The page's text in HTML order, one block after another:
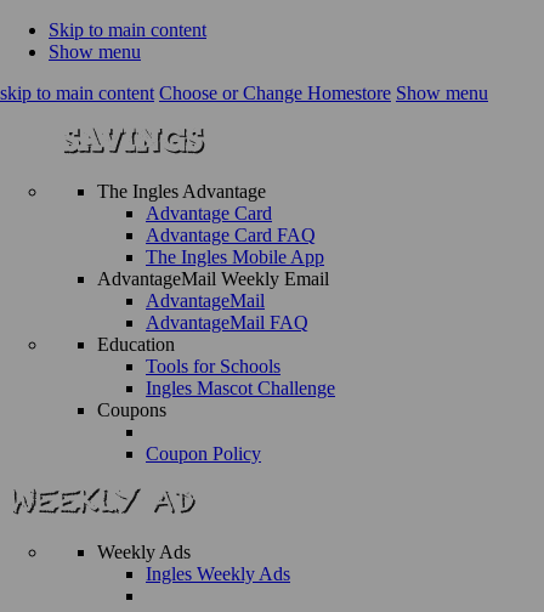
Skip to main content
Show menu
skip to main content Choose or Change Homestore Show menu
The Ingles Advantage
Advantage Card
Advantage Card FAQ
The Ingles Mobile App
AdvantageMail Weekly Email
AdvantageMail
AdvantageMail FAQ
Education
Tools for Schools
Ingles Mascot Challenge
Coupons
Coupon Policy
Weekly Ads
Ingles Weekly Ads